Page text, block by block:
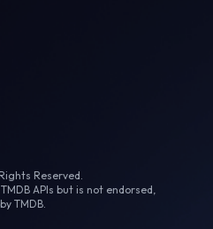
Reserved.
APIs but is not endorsed,
TMDB.